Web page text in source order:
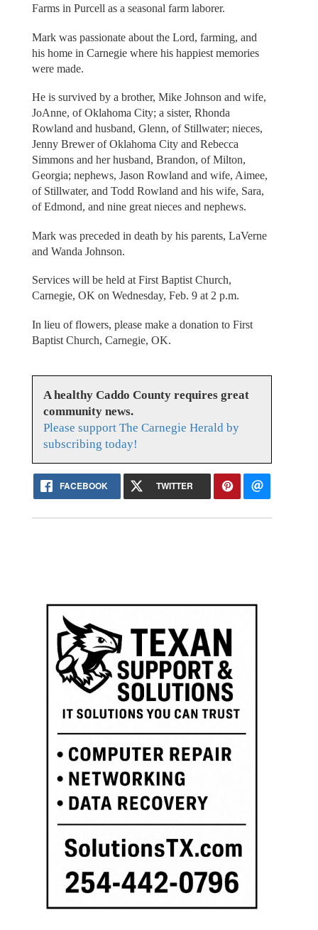
Farms in Purcell as a seasonal farm laborer.
Mark was passionate about the Lord, farming, and
his home in Carnegie where his happiest memories
were made.
He is survived by a brother, Mike Johnson and wife,
JoAnne, of Oklahoma City; a sister, Rhonda
Rowland and husband, Glenn, of Stillwater; nieces,
Jenny Brewer of Oklahoma City and Rebecca
Simmons and her husband, Brandon, of Milton,
Georgia; nephews, Jason Rowland and wife, Aimee,
of Stillwater, and Todd Rowland and his wife, Sara,
of Edmond, and nine great nieces and nephews.
Mark was preceded in death by his parents, LaVerne
and Wanda Johnson.
Services will be held at First Baptist Church,
Carnegie, OK on Wednesday, Feb. 9 at 2 p.m.
In lieu of flowers, please make a donation to First
Baptist Church, Carnegie, OK.
A healthy Caddo County requires great
community news.
Please support The Carnegie Herald by
subscribing today!
FACEBOOK TWITTER